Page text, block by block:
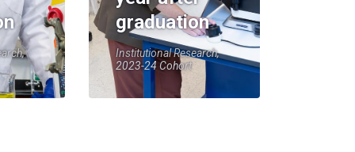
graduation
Institutional Research,
2023-24 Cohort